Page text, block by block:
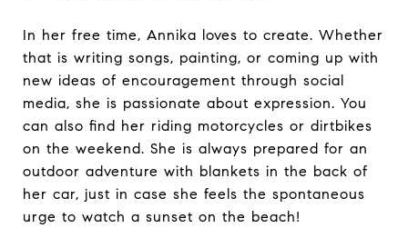
In her free time, Annika loves to create. Whether
that is writing songs, painting, or coming up with
new ideas of encouragement through social
media, she is passionate about expression. You
can also find her riding motorcycles or dirtbikes
on the weekend. She is always prepared for an
outdoor adventure with blankets in the back of
her car, just in case she feels the spontaneous
urge to watch a sunset on the beach!